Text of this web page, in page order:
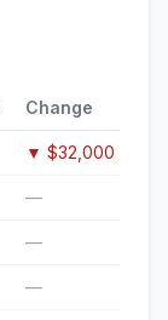
Change
▼ $32,000
—
—
—